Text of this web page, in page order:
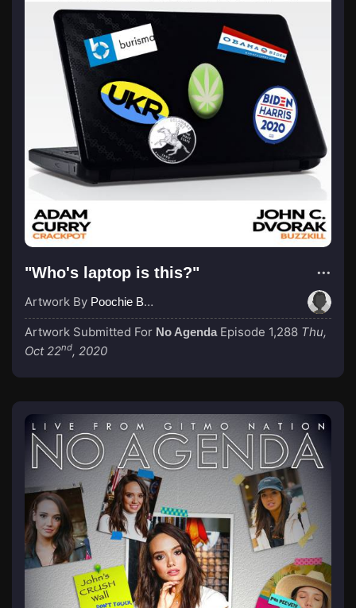
"Who's laptop is this?"
Artwork By Poochie Bedford
Artwork Submitted For No Agenda Episode 1,288 Thu,
Oct 22nd, 2020